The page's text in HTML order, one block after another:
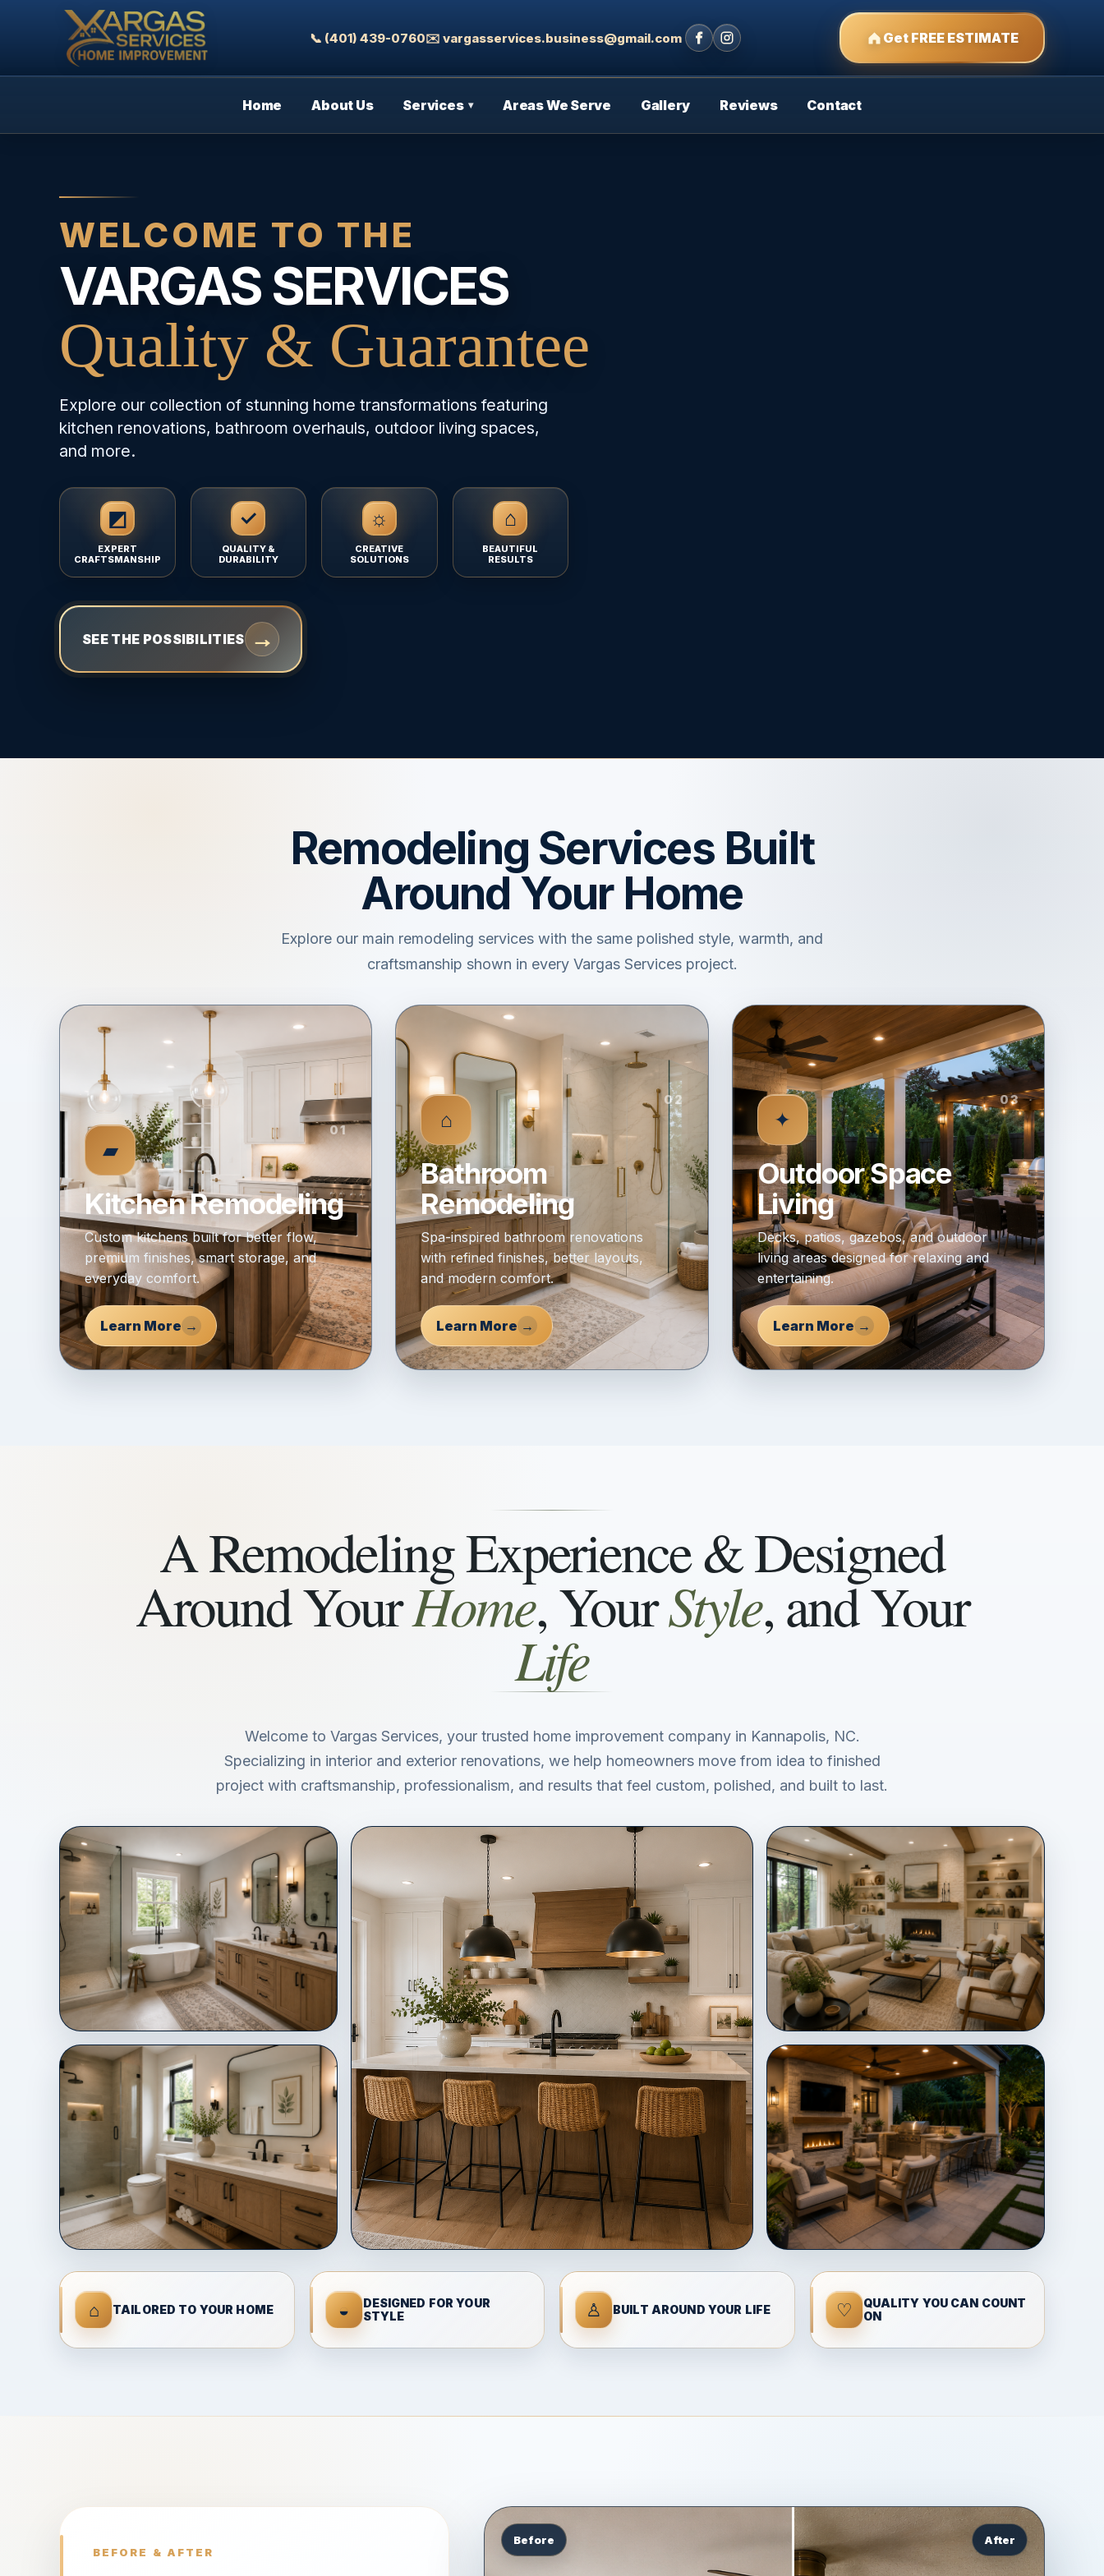
📞 (401) 439-0760✉️ vargasservices.business@gmail.com Get FREE ESTIMATE
Home About Us Services ▾ Areas We Serve Gallery Reviews Contact
WELCOME TO THE
VARGAS SERVICES
Quality & Guarantee
Explore our collection of stunning home transformations featuring
kitchen renovations, bathroom overhauls, outdoor living spaces,
and more.
◩
EXPERT
CRAFTSMANSHIP
✓
QUALITY &
DURABILITY
☼
CREATIVE
SOLUTIONS
⌂
BEAUTIFUL
RESULTS
SEE THE POSSIBILITIES →
Remodeling Services Built
Around Your Home
Explore our main remodeling services with the same polished style, warmth, and
craftsmanship shown in every Vargas Services project.
▰
01
Kitchen Remodeling
Custom kitchens built for better flow,
premium finishes, smart storage, and
everyday comfort.
Learn More →
⌂
02
Bathroom
Remodeling
Spa-inspired bathroom renovations
with refined finishes, better layouts,
and modern comfort.
Learn More →
✦
03
Outdoor Space
Living
Decks, patios, gazebos, and outdoor
living areas designed for relaxing and
entertaining.
Learn More →
A Remodeling Experience & Designed
Around YourHome, YourStyle, and Your
Life
Welcome to Vargas Services, your trusted home improvement company in Kannapolis, NC.
Specializing in interior and exterior renovations, we help homeowners move from idea to finished
project with craftsmanship, professionalism, and results that feel custom, polished, and built to last.
⌂ TAILORED TO YOUR HOME ◒
DESIGNED FOR YOUR
STYLE
♙ BUILT AROUND YOUR LIFE ♡
QUALITY YOU CAN COUNT
ON
BEFORE & AFTER
Before After